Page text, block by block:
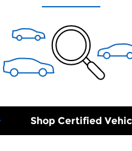
Shop Certified